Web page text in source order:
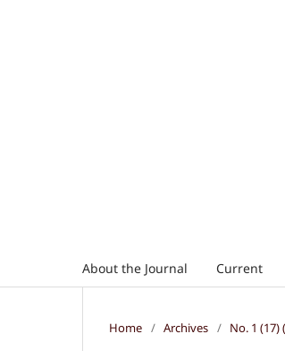
About the Journal Current
Home / Archives / No. 1